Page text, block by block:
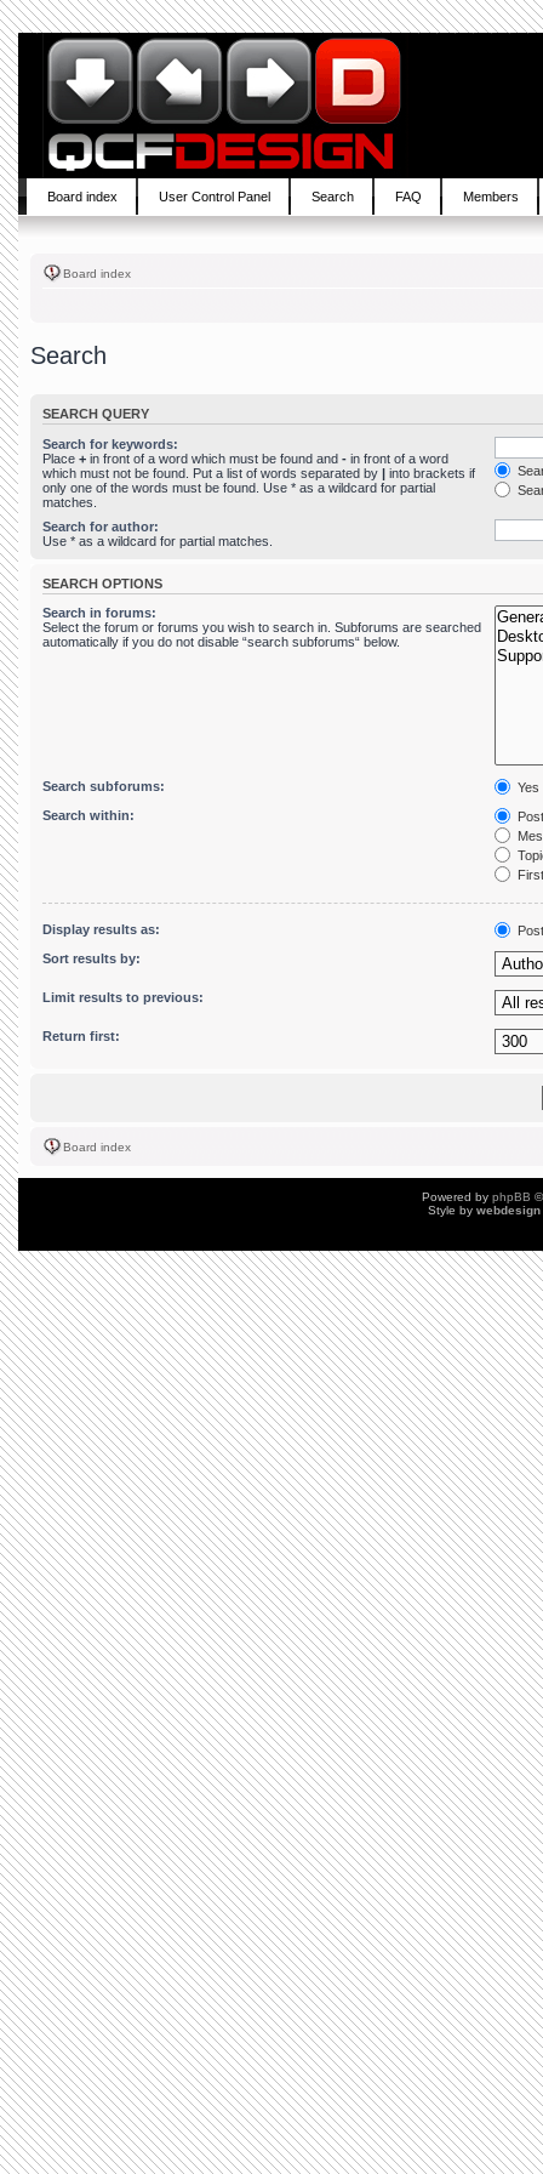
Board index User Control Panel Search FAQ Members
Board index
Search
SEARCH QUERY
Search for keywords:
Place + in front of a word which must be found and - in front of a word
which must not be found. Put a list of words separated by | into brackets if
only one of the words must be found. Use * as a wildcard for partial
matches.
Search for author:
Use * as a wildcard for partial matches.
SEARCH OPTIONS
Search in forums:
Select the forum or forums you wish to search in. Subforums are searched
automatically if you do not disable “search subforums“ below.
Search subforums:
Yes
Search within:
Display results as:
Sort results by:
Limit results to previous:
Return first:
Board index
Powered by phpBB
Style by webdesign